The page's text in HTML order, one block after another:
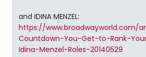
and IDINA MENZEL:
https://www.broadwayworld.com/
Countdown-You-Get-to-Rank-
Idina-Menzel-Roles-20140529